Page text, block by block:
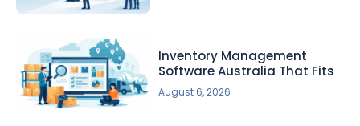
Inventory Management
Software Australia That Fits
August 6, 2026